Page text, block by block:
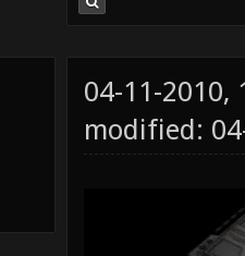
04-11-2010,
modified: